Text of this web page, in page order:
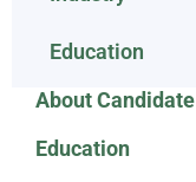
Education
About Candidate
Education